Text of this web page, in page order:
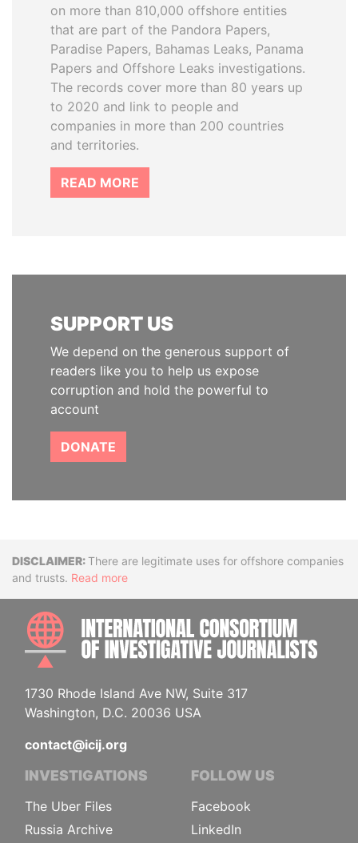
on more than 810,000 offshore entities
that are part of the Pandora Papers,
Paradise Papers, Bahamas Leaks, Panama
Papers and Offshore Leaks investigations.
The records cover more than 80 years up
to 2020 and link to people and
companies in more than 200 countries
and territories.
READ MORE
SUPPORT US
We depend on the generous support of
readers like you to help us expose
corruption and hold the powerful to
account
DONATE
DisclaimerThere are legitimate uses for offshore companies
and trusts. Read more
1730 Rhode Island Ave NW, Suite 317
Washington, D.C. 20036 USA
contact@icij.org
INVESTIGATIONS
The Uber Files
Russia Archive
FOLLOW US
Facebook
LinkedIn